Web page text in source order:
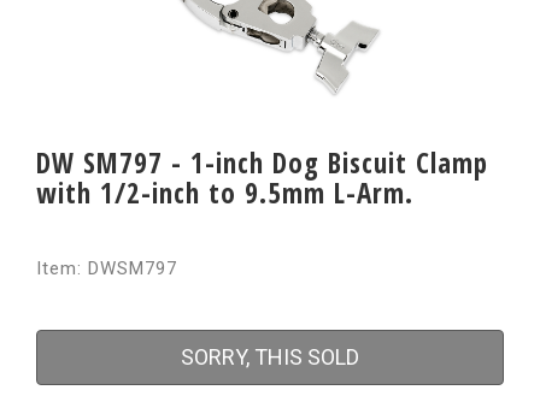
DW SM797 - 1-inch Dog Biscuit Clamp
with 1/2-inch to 9.5mm L-Arm.
Item: DWSM797
SORRY, THIS SOLD